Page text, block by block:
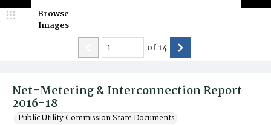
Net-Metering & Interconnection Report
2016-18
Public Utility Commission State Documents
Browse
Images
of14